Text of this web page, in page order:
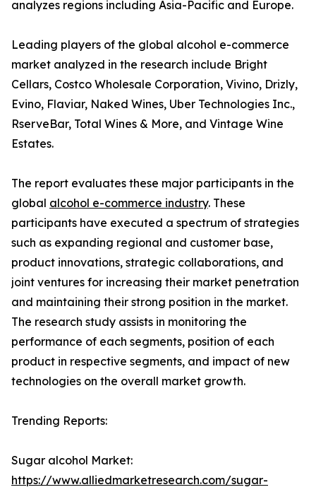
analyzes regions including Asia-Pacific and Europe.
Leading players of the global alcohol e-commerce
market analyzed in the research include Bright
Cellars, Costco Wholesale Corporation, Vivino, Drizly,
Evino, Flaviar, Naked Wines, Uber Technologies Inc.,
RserveBar, Total Wines & More, and Vintage Wine
Estates.
The report evaluates these major participants in the
global alcohol e-commerce industry. These
participants have executed a spectrum of strategies
such as expanding regional and customer base,
product innovations, strategic collaborations, and
joint ventures for increasing their market penetration
and maintaining their strong position in the market.
The research study assists in monitoring the
performance of each segments, position of each
product in respective segments, and impact of new
technologies on the overall market growth.
Trending Reports:
Sugar alcohol Market:
https://www.alliedmarketresearch.com/sugar-